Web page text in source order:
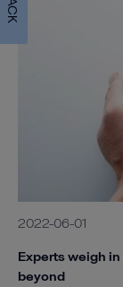
2022-06-01
Experts weigh
beyond